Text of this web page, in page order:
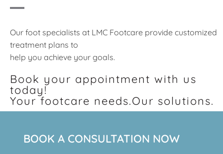
Our foot specialists at LMC Footcare provide customized
treatment plans to
help you achieve your goals.
Book your appointment with us
today!
Your footcare needs.Our solutions.
BOOK A CONSULTATION NOW